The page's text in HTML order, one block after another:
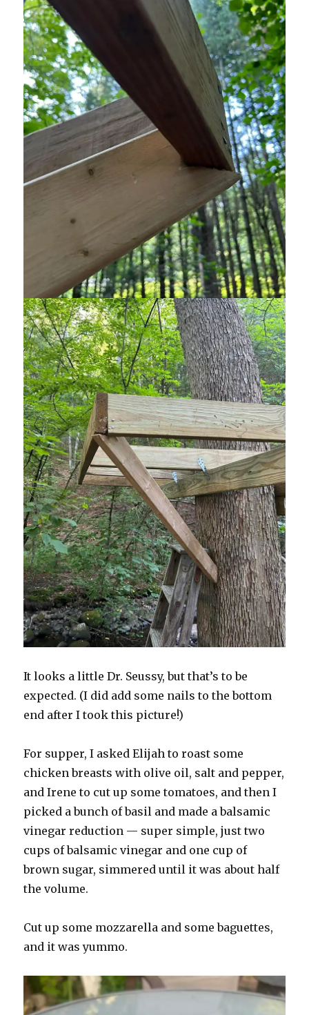
It looks a little Dr. Seussy, but that’s to be
expected. (I did add some nails to the bottom
end after I took this picture!)
For supper, I asked Elijah to roast some
chicken breasts with olive oil, salt and pepper,
and Irene to cut up some tomatoes, and then I
picked a bunch of basil and made a balsamic
vinegar reduction — super simple, just two
cups of balsamic vinegar and one cup of
brown sugar, simmered until it was about half
the volume.
Cut up some mozzarella and some baguettes,
and it was yummo.